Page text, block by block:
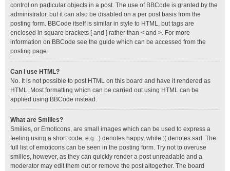
control on particular objects in a post. The use of BBCode is granted by the
administrator, but it can also be disabled on a per post basis from the
posting form. BBCode itself is similar in style to HTML, but tags are
enclosed in square brackets [ and ] rather than < and >. For more
information on BBCode see the guide which can be accessed from the
posting page.
Can I use HTML?
No. It is not possible to post HTML on this board and have it rendered as
HTML. Most formatting which can be carried out using HTML can be
applied using BBCode instead.
What are Smilies?
Smilies, or Emoticons, are small images which can be used to express a
feeling using a short code, e.g. :) denotes happy, while :( denotes sad. The
full list of emoticons can be seen in the posting form. Try not to overuse
smilies, however, as they can quickly render a post unreadable and a
moderator may edit them out or remove the post altogether. The board